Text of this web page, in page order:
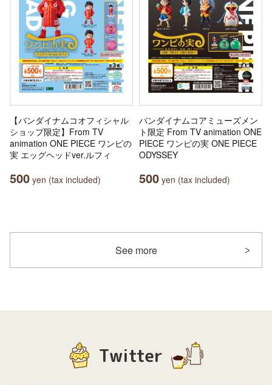
【バンダイナムコオフィシャル
ショップ限定】From TV
animation ONE PIECE ワンピの
実 エッグヘッドver.ルフィ
500 yen (tax included)
バンダイナムコアミューズメン
ト限定 From TV animation ONE
PIECE ワンピの実 ONE PIECE
ODYSSEY
500 yen (tax included)
See more
Twitter